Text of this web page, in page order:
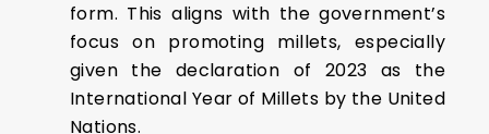
form. This aligns with the government’s
focus on promoting millets, especially
given the declaration of 2023 as the
International Year of Millets by the United
Nations.